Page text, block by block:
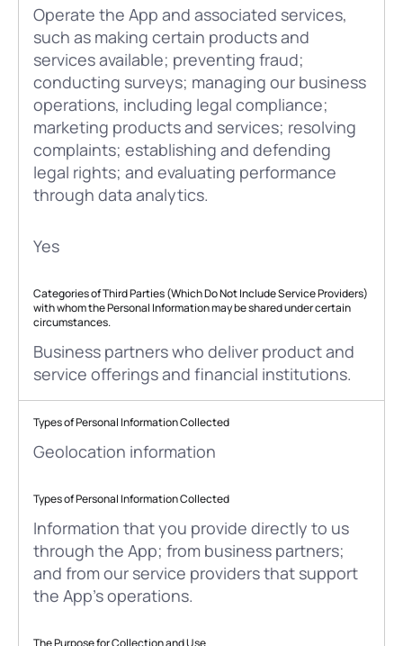
Operate the App and associated services,
such as making certain products and
services available; preventing fraud;
conducting surveys; managing our business
operations, including legal compliance;
marketing products and services; resolving
complaints; establishing and defending
legal rights; and evaluating performance
through data analytics.
Yes
Categories of Third Parties (Which Do Not Include Service Providers)
with whom the Personal Information may be shared under certain
circumstances.
Business partners who deliver product and
service offerings and financial institutions.
Types of Personal Information Collected
Geolocation information
Types of Personal Information Collected
Information that you provide directly to us
through the App; from business partners;
and from our service providers that support
the App’s operations.
The Purpose for Collection and Use